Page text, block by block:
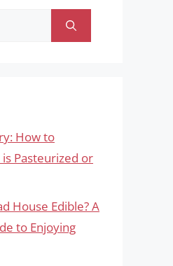
How to
Pasteurized or
House Edible? A
to Enjoying